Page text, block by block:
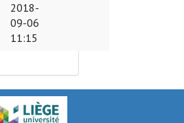
2018-
09-06
11:15